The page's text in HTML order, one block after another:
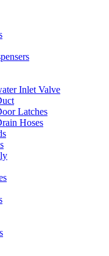
Inlet Valve
Latches
Hoses